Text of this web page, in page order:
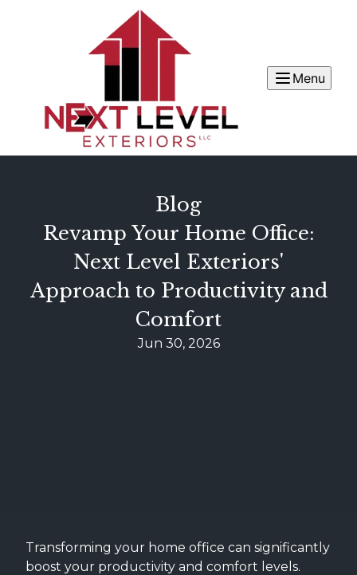
Menu
Blog
Revamp Your Home Office:
Next Level Exteriors'
Approach to Productivity and
Comfort
Jun 30, 2026
Transforming your home office can significantly
boost your productivity and comfort levels.